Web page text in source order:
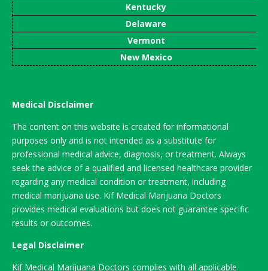
Kentucky
Delaware
Vermont
New Mexico
Medical Disclaimer
The content on this website is created for informational
purposes only and is not intended as a substitute for
professional medical advice, diagnosis, or treatment. Always
seek the advice of a qualified and licensed healthcare provider
regarding any medical condition or treatment, including
medical marijuana use. Kif Medical Marijuana Doctors
provides medical evaluations but does not guarantee specific
results or outcomes.
Legal Disclaimer
Kif Medical Marijuana Doctors complies with all applicable